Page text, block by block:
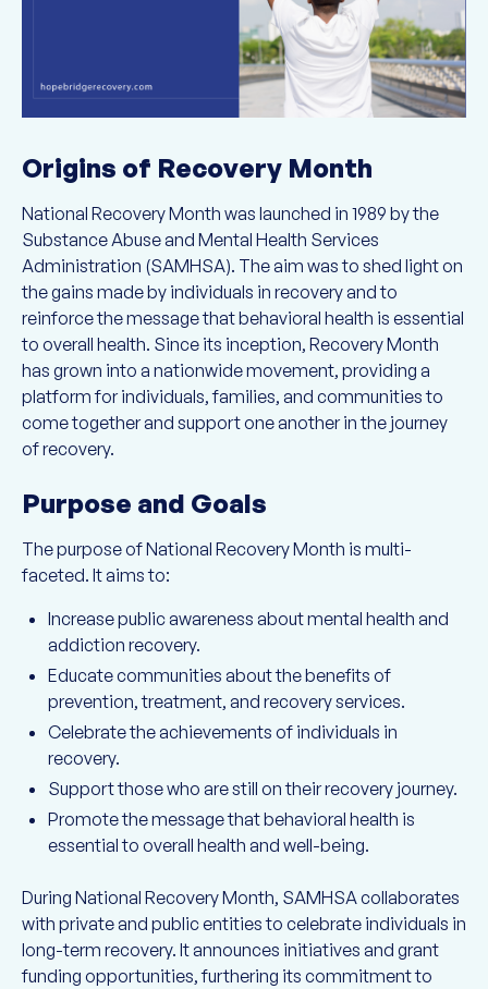
Origins of Recovery Month
National Recovery Month was launched in 1989 by the
Substance Abuse and Mental Health Services
Administration (SAMHSA). The aim was to shed light on
the gains made by individuals in recovery and to
reinforce the message that behavioral health is essential
to overall health. Since its inception, Recovery Month
has grown into a nationwide movement, providing a
platform for individuals, families, and communities to
come together and support one another in the journey
of recovery.
Purpose and Goals
The purpose of National Recovery Month is multi-
faceted. It aims to:
Increase public awareness about mental health and
addiction recovery.
Educate communities about the benefits of
prevention, treatment, and recovery services.
Celebrate the achievements of individuals in
recovery.
Support those who are still on their recovery journey.
Promote the message that behavioral health is
essential to overall health and well-being.
During National Recovery Month, SAMHSA collaborates
with private and public entities to celebrate individuals in
long-term recovery. It announces initiatives and grant
funding opportunities, furthering its commitment to